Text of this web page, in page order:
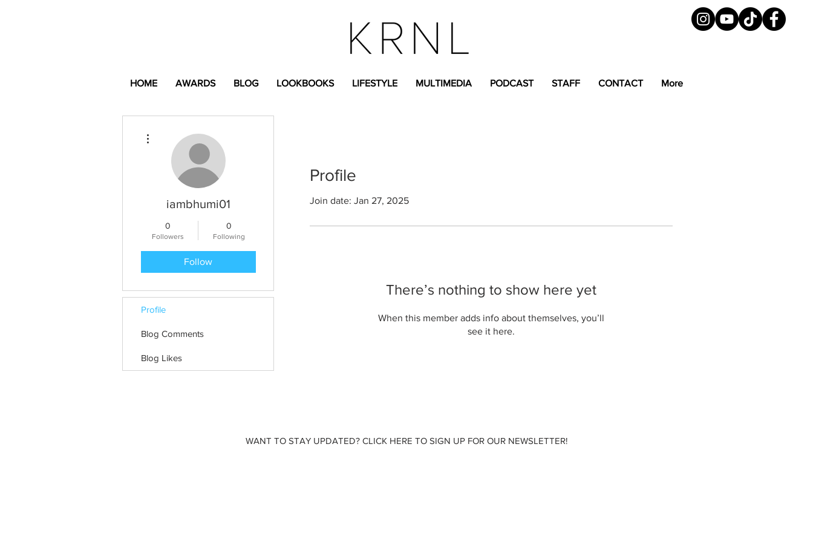
HOME AWARDS BLOG LOOKBOOKS LIFESTYLE MULTIMEDIA PODCAST STAFF CONTACT More
Profile
Join date: Jan 27, 2025
There’s nothing to show here yet
When this member adds info about themselves, you’ll
see it here.
iambhumi01
0
Followers
0
Following
Follow
Profile
Blog Comments
Blog Likes
WANT TO STAY UPDATED? CLICK HERE TO SIGN UP FOR OUR NEWSLETTER!